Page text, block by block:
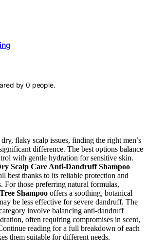
by0 people.
flaky scalp issues, finding the right men’s
difference. The best options balance
with gentle hydration for sensitive skin.
Scalp Care Anti-Dandruff Shampoo
best thanks to its reliable protection and
For those preferring natural formulas,
Shampoo offers a soothing, botanical
be less effective for severe dandruff. The
involve balancing anti-dandruff
often requiring compromises in scent,
reading for a full breakdown of each
them suitable for different needs.